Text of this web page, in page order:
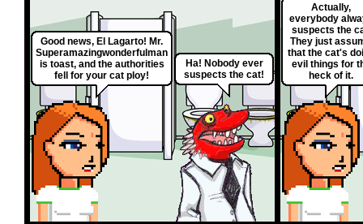
Good news, El Lagarto! Mr.
Superamazingwonderfulman
is toast, and the authorities
fell for your cat ploy!
Ha! Nobody ever
suspects the cat!
Actually,
everybody
suspects the
They just
that the cat's
evil things for
heck of it.